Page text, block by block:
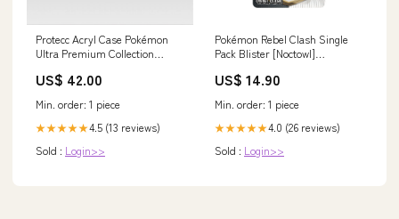
Protecc Acryl Case Pokémon
Ultra Premium Collection
US$ 42.00
Min. order: 1 piece
★★★★★4.5 (13 reviews)
Sold : Login>>
Pokémon Rebel Clash Single
Pack Blister [Noctowl]
US$ 14.90
Min. order: 1 piece
★★★★★4.0 (26 reviews)
Sold : Login>>